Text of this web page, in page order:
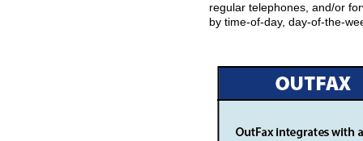
regular telephones, and/or
by time-of-day, day-of-the-